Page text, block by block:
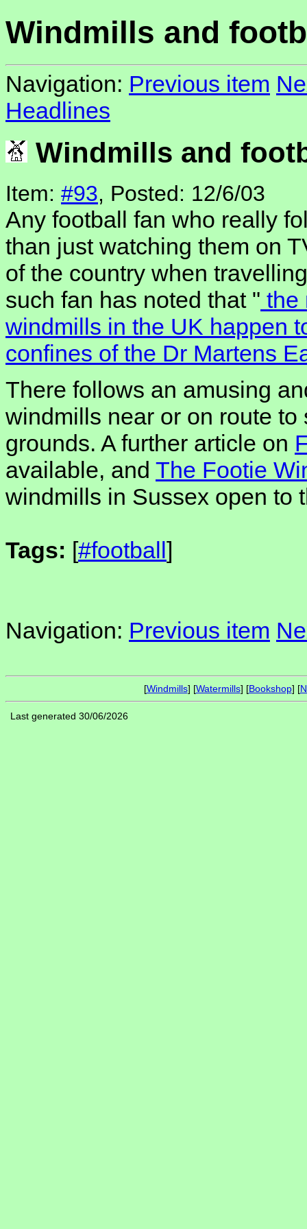
Windmills and
Navigation: Previous item
Headlines
Windmills and
Item: #93, Posted: 12/6/03
Any football fan who really
than just watching them on
of the country when
such fan has noted that " the
windmills in the UK happen
confines of the Dr Martens
There follows an amusing
windmills near or on route
grounds. A further article on
available, and The Footie
windmills in Sussex open to
Tags: [#football]
Navigation: Previous item
[Windmills] [Watermills] [Bookshop] [
Last generated 30/06/2026